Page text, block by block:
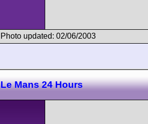
Photo updated: 02/06/2003
Le Mans 24 Hours